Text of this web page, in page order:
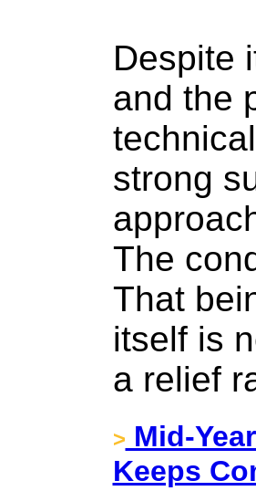
Despite
and the
strong
The
That
itself is
a relief
> Mid-
Keeps